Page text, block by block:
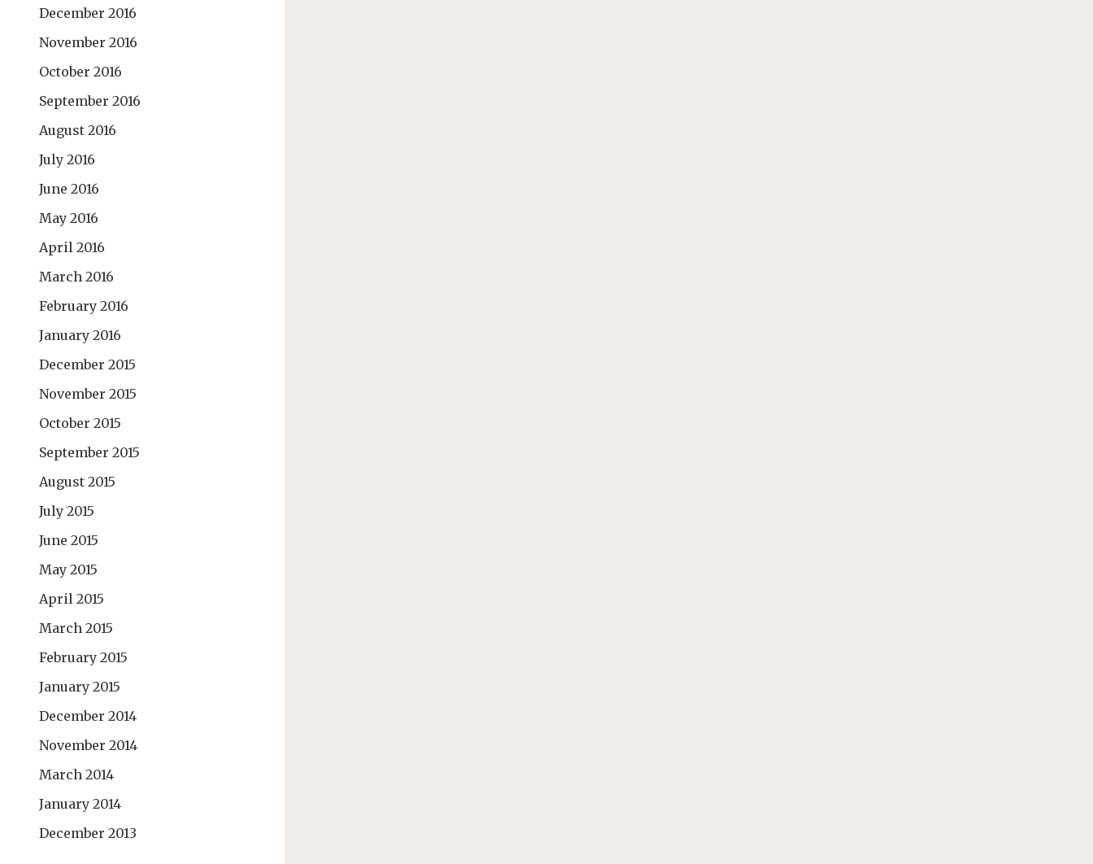
December 2016
November 2016
October 2016
September 2016
August 2016
July 2016
June 2016
May 2016
April 2016
March 2016
February 2016
January 2016
December 2015
November 2015
October 2015
September 2015
August 2015
July 2015
June 2015
May 2015
April 2015
March 2015
February 2015
January 2015
December 2014
November 2014
March 2014
January 2014
December 2013